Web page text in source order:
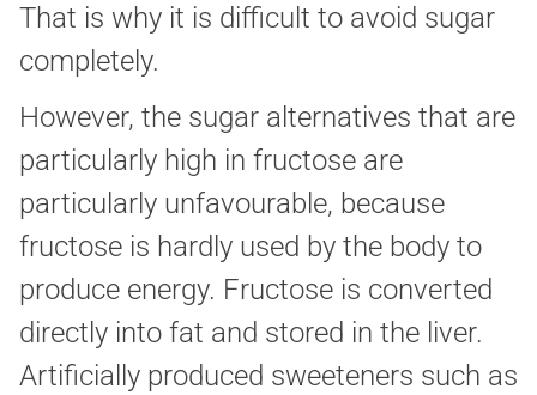
That is why it is difficult to avoid sugar
completely.
However, the sugar alternatives that are
particularly high in fructose are
particularly unfavourable, because
fructose is hardly used by the body to
produce energy. Fructose is converted
directly into fat and stored in the liver.
Artificially produced sweeteners such as